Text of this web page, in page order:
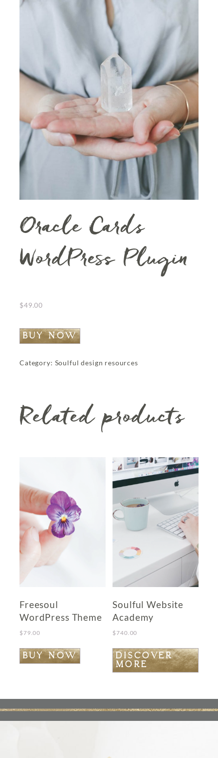
Oracle Cards
WordPress Plugin
$49.00
BUY NOW
Category: Soulful design resources
Related products
Freesoul
WordPress Theme
$79.00
BUY NOW
Soulful Website
Academy
$740.00
DISCOVER
MORE